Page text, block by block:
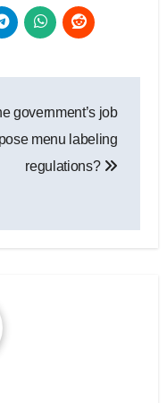
government’s job
menu labeling
regulations?